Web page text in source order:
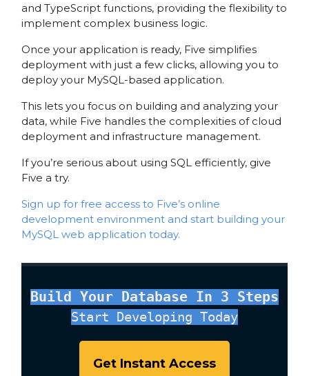
and TypeScript functions, providing the flexibility to
implement complex business logic.
Once your application is ready, Five simplifies
deployment with just a few clicks, allowing you to
deploy your MySQL-based application.
This lets you focus on building and analyzing your
data, while Five handles the complexities of cloud
deployment and infrastructure management.
If you’re serious about using SQL efficiently, give
Five a try.
Sign up for free access to Five’s online
development environment and start building your
MySQL web application today.
Build Your Database In 3 Steps
Start Developing Today
Get Instant Access